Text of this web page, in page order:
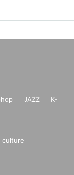
JAZZ
K-
culture